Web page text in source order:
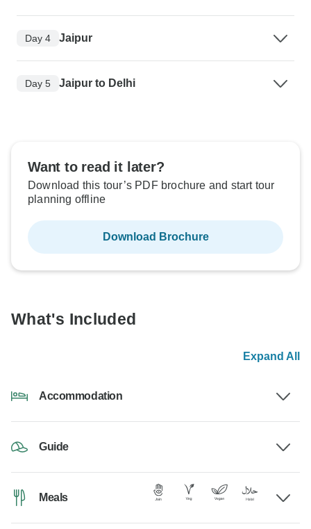
Day 4 Jaipur
Day 5 Jaipur to Delhi
Want to read it later?
Download this tour’s PDF brochure and start tour
planning offline
Download Brochure
What's Included
Expand All
Accommodation
Guide
Meals